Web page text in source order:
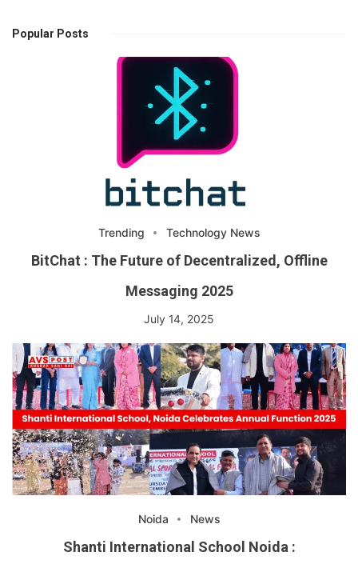
Popular Posts
Trending Technology News
BitChat : The Future of Decentralized, Offline
Messaging 2025
July 14, 2025
Noida News
Shanti International School Noida :